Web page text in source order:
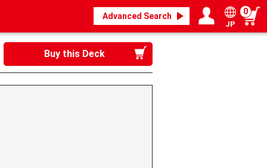
Advanced Search
Login / Register
My page
JP
0
Buy this Deck